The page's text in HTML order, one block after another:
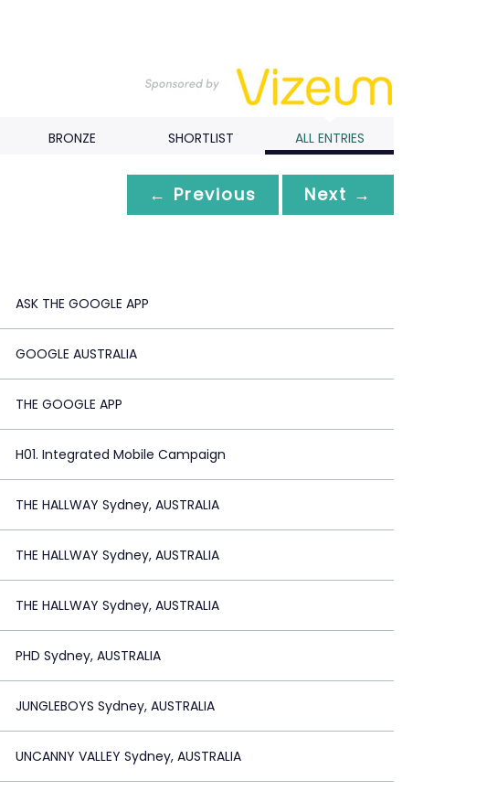
BRONZE SHORTLIST ALL ENTRIES
← Previous Next →
ASK THE GOOGLE APP
GOOGLE AUSTRALIA
THE GOOGLE APP
H01. Integrated Mobile Campaign
THE HALLWAY Sydney, AUSTRALIA
THE HALLWAY Sydney, AUSTRALIA
THE HALLWAY Sydney, AUSTRALIA
PHD Sydney, AUSTRALIA
JUNGLEBOYS Sydney, AUSTRALIA
UNCANNY VALLEY Sydney, AUSTRALIA